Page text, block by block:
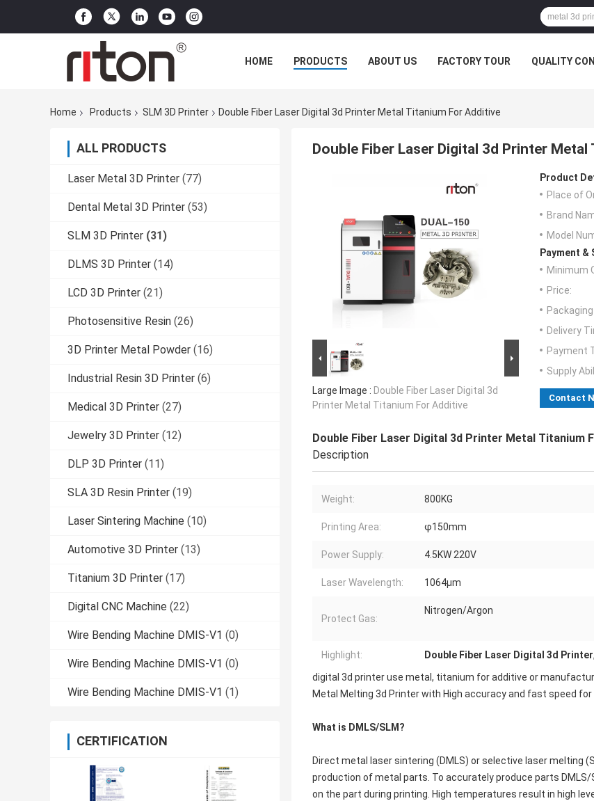
HOME PRODUCTS ABOUT US FACTORY TOUR QUALITY
Home Products SLM 3D Printer Double Fiber Laser Digital 3d Printer Metal Titanium For Additive
ALL PRODUCTS
Laser Metal 3D Printer (77)
Dental Metal 3D Printer (53)
SLM 3D Printer (31)
DLMS 3D Printer (14)
LCD 3D Printer (21)
Photosensitive Resin (26)
3D Printer Metal Powder (16)
Industrial Resin 3D Printer (6)
Medical 3D Printer (27)
Jewelry 3D Printer (12)
DLP 3D Printer (11)
SLA 3D Resin Printer (19)
Laser Sintering Machine (10)
Automotive 3D Printer (13)
Titanium 3D Printer (17)
Digital CNC Machine (22)
Wire Bending Machine DMIS-V1 (0)
Wire Bending Machine DMIS-V1 (0)
Wire Bending Machine DMIS-V1 (1)
CERTIFICATION
Double Fiber Laser Digital 3d Printer
Large Image : Double Fiber Laser Digital 3d
Printer Metal Titanium For Additive
Product
Place of
Brand
Model
Payment &
Minimum
Price:
Delivery
Payment
Supply
Contact
Double Fiber Laser Digital 3d Printer Metal Titanium
Description
Weight: 800KG
Printing Area: φ150mm
Power Supply: 4.5KW 220V
Laser Wavelength: 1064μm
Protect Gas:
Nitrogen/Argon
Highlight: Double Fiber Laser Digital 3d Printer,
digital 3d printer use metal, titanium for additive or
Metal Melting 3d Printer with High accuracy and fast speed
What is DMLS/SLM?
Direct metal laser sintering (DMLS) or selective laser melting
production of metal parts. To accurately produce parts
on the part during printing. High temperatures result in high